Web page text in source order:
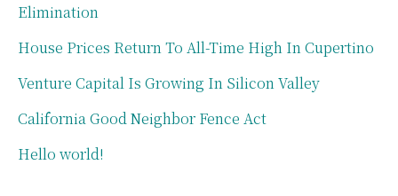
Elimination
House Prices Return To All-Time High In Cupertino
Venture Capital Is Growing In Silicon Valley
California Good Neighbor Fence Act
Hello world!